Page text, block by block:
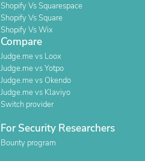
Shopify Vs Squarespace
Shopify Vs Square
Shopify Vs Wix
Compare
Judge.me vs Loox
Judge.me vs Yotpo
Judge.me vs Okendo
Judge.me vs Klaviyo
Switch provider
For Security Researchers
Bounty program